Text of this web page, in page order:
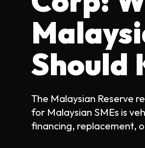
Should
The Malaysian Reserve
for Malaysian SMEs is
financing, replacement,